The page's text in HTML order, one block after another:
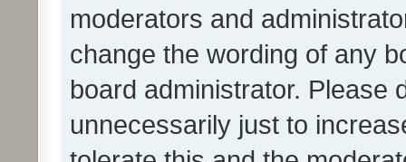
moderators and
change the wording of any
board administrator. Please
unnecessarily just to